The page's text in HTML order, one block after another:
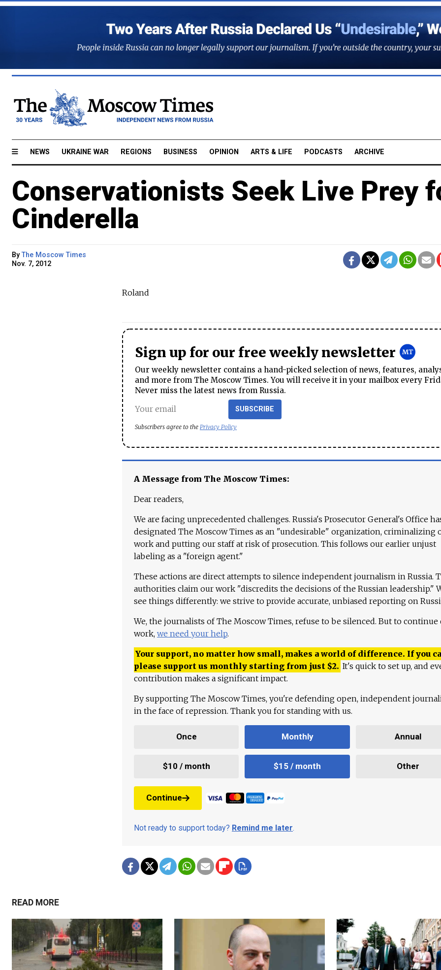
NEWS UKRAINE WAR REGIONS BUSINESS OPINION ARTS & LIFE PODCASTS ARCHIVE
Conservationists Seek Live Prey
Cinderella
ByThe Moscow Times
Nov. 7, 2012
Roland
Sign up for our free weekly newsletter
Our weekly newsletter contains a hand-picked selection of news, features,
and more from The Moscow Times. You will receive it in your mailbox every
Never miss the latest news from Russia.
SUBSCRIBE
Subscribers agree to the Privacy Policy
A Message from The Moscow Times:
Dear readers,
We are facing unprecedented challenges. Russia's Prosecutor General's Office
designated The Moscow Times as an "undesirable" organization, criminalizing
work and putting our staff at risk of prosecution. This follows our earlier unjust
labeling as a "foreign agent."
These actions are direct attempts to silence independent journalism in Russia.
authorities claim our work "discredits the decisions of the Russian leadership."
see things differently: we strive to provide accurate, unbiased reporting on
We, the journalists of The Moscow Times, refuse to be silenced. But to continue
work, we need your help.
Your support, no matter how small, makes a world of difference. If you
please support us monthly starting from just $2. It's quick to set up, and
contribution makes a significant impact.
By supporting The Moscow Times, you're defending open, independent
in the face of repression. Thank you for standing with us.
Once Monthly Annual
$10 / month $15 / month Other
Continue
Not ready to support today? Remind me later.
READ MORE